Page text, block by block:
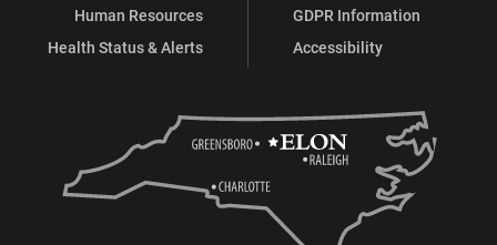
Human Resources
Health Status & Alerts
GDPR Information
Accessibility